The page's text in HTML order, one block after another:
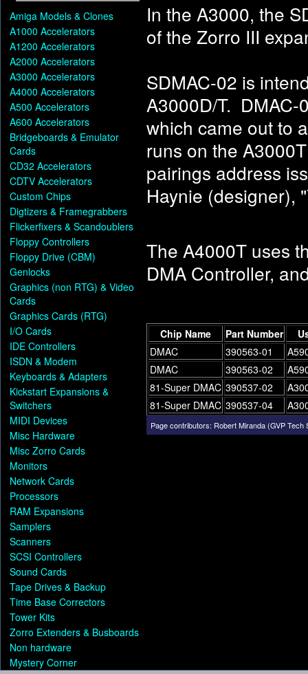
Amiga Models & Clones
A1000 Accelerators
A1200 Accelerators
A2000 Accelerators
A3000 Accelerators
A4000 Accelerators
A500 Accelerators
A600 Accelerators
Bridgeboards & Emulator
Cards
CD32 Accelerators
CDTV Accelerators
Custom Chips
Digtizers & Framegrabbers
Flickerfixers & Scandoublers
Floppy Controllers
Floppy Drive (CBM)
Genlocks
Graphics (non RTG) & Video
Cards
Graphics Cards (RTG)
I/O Cards
IDE Controllers
ISDN & Modem
Keyboards & Adapters
Kickstart Expansions &
Switchers
MIDI Devices
Misc Hardware
Misc Zorro Cards
Monitors
Network Cards
Processors
RAM Expansions
Samplers
Scanners
SCSI Controllers
Sound Cards
Tape Drives & Backup
Time Base Correctors
Tower Kits
Zorro Extenders & Busboards
Non hardware
Mystery Corner
In the A3000, the
of the Zorro III
SDMAC-02 is
A3000D/T. DMAC-
which came out to
runs on the
pairings address
Haynie (designer),
The A4000T uses
DMA Controller,
Chip Name Part Number
DMAC
390563-01
DMAC
390563-02
81-Super DMAC 390537-02
81-Super DMAC 390537-04
Page contributors: Robert Miranda (GVP Tech